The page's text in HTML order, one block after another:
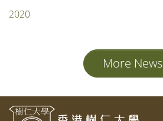
2020
More News